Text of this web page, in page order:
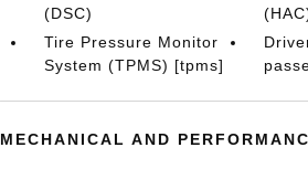
(DSC)
Tire Pressure Monitor
System (TPMS) [tpms]
MECHANICAL AND